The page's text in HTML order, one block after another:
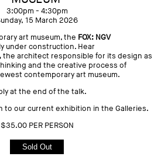
3:00pm - 4:30pm
15 March 2026
art museum, the FOX: NGV
under construction. Hear
the architect responsible for its design as
and the creative process of
contemporary art museum.
at the end of the talk.
to our current exhibition in the Galleries.
$35.00 PER PERSON
Sold Out